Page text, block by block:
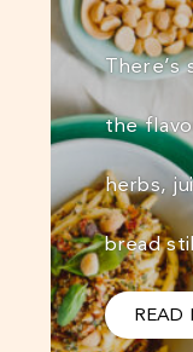
There’s
the
herbs,
bread
READ